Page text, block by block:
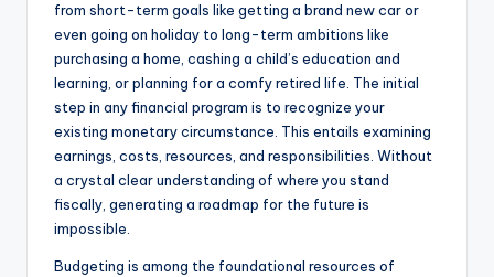
from short-term goals like getting a brand new car or
even going on holiday to long-term ambitions like
purchasing a home, cashing a child’s education and
learning, or planning for a comfy retired life. The initial
step in any financial program is to recognize your
existing monetary circumstance. This entails examining
earnings, costs, resources, and responsibilities. Without
a crystal clear understanding of where you stand
fiscally, generating a roadmap for the future is
impossible.
Budgeting is among the foundational resources of